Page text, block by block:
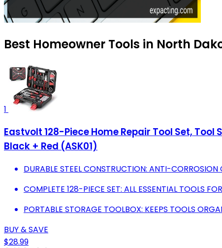
Best Homeowner Tools in North
1
Eastvolt 128-Piece Home Repair Tool Set, Tool
Black + Red (ASK01)
DURABLE STEEL CONSTRUCTION: ANTI-CORROSION
COMPLETE 128-PIECE SET: ALL ESSENTIAL TOOLS
PORTABLE STORAGE TOOLBOX: KEEPS TOOLS
BUY & SAVE
$28.99